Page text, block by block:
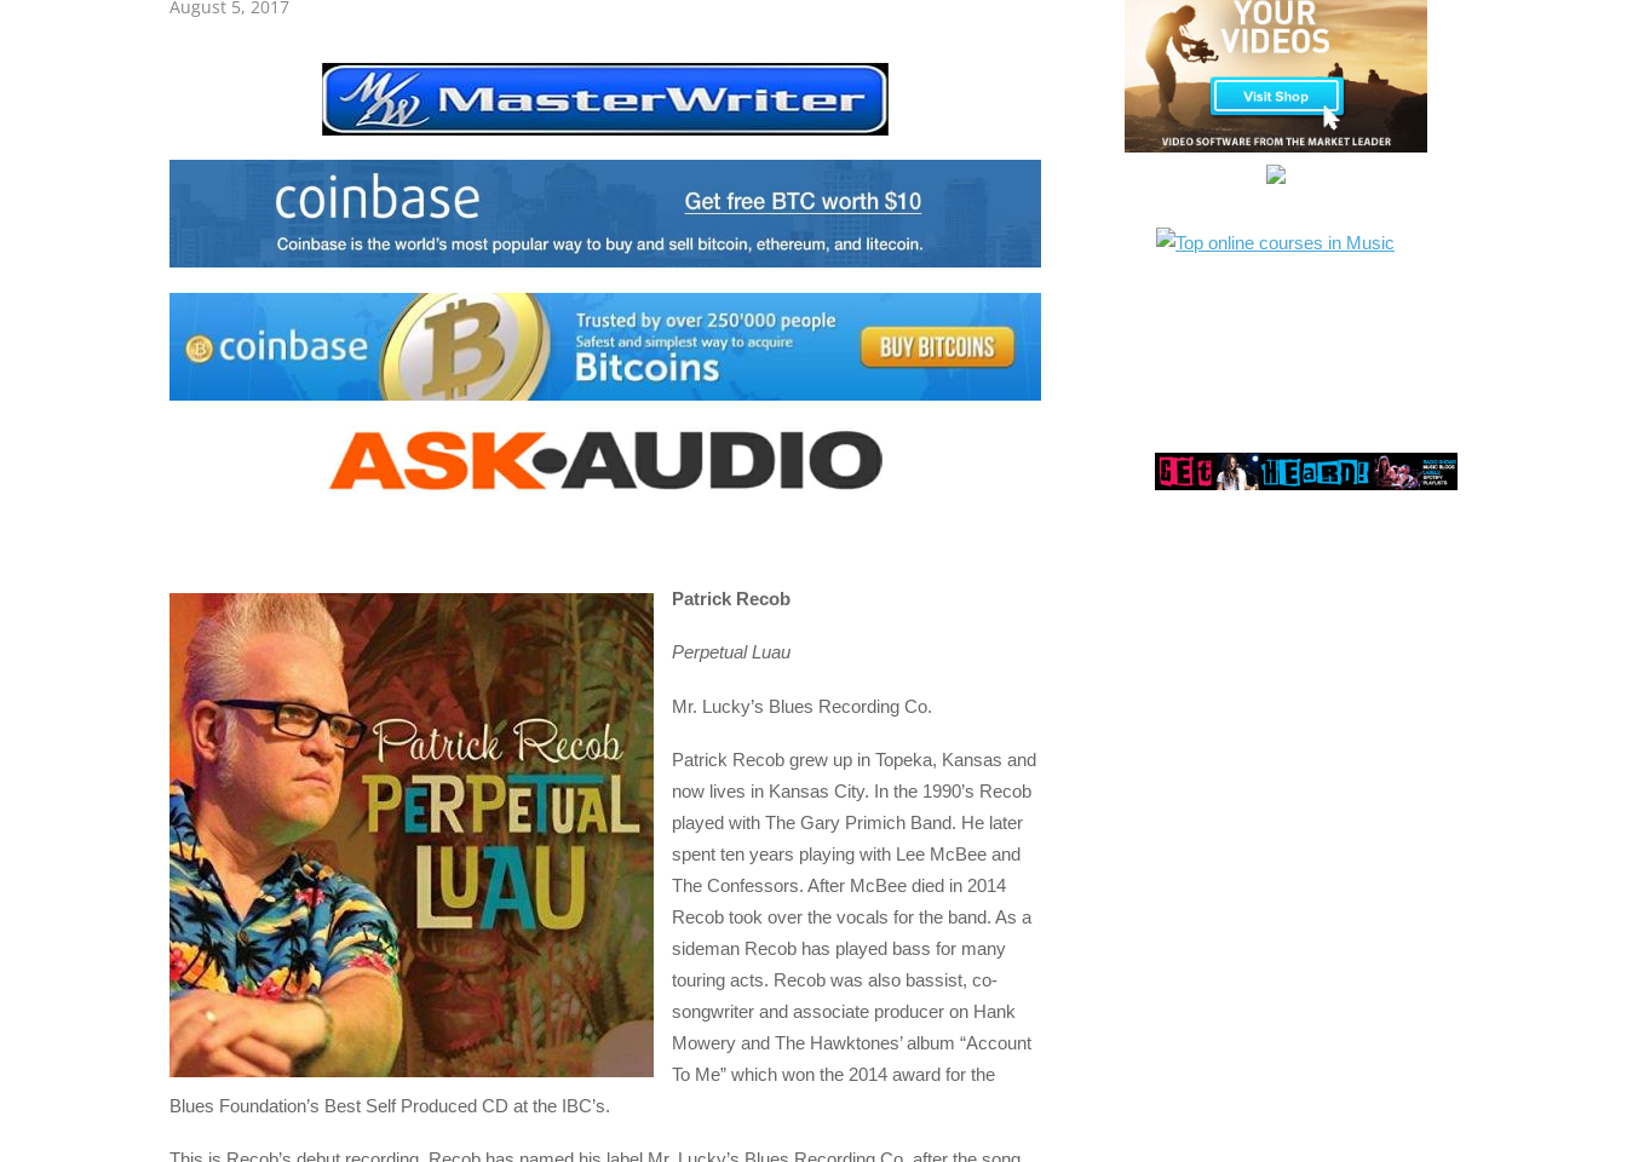
August 5, 2017
Patrick Recob
Perpetual Luau
Mr. Lucky’s Blues Recording Co.
Patrick Recob grew up in Topeka, Kansas and
now lives in Kansas City. In the 1990’s Recob
played with The Gary Primich Band. He later
spent ten years playing with Lee McBee and
The Confessors. After McBee died in 2014
Recob took over the vocals for the band. As a
sideman Recob has played bass for many
touring acts. Recob was also bassist, co-
songwriter and associate producer on Hank
Mowery and The Hawktones’ album “Account
To Me” which won the 2014 award for the
Blues Foundation’s Best Self Produced CD at the IBC’s.